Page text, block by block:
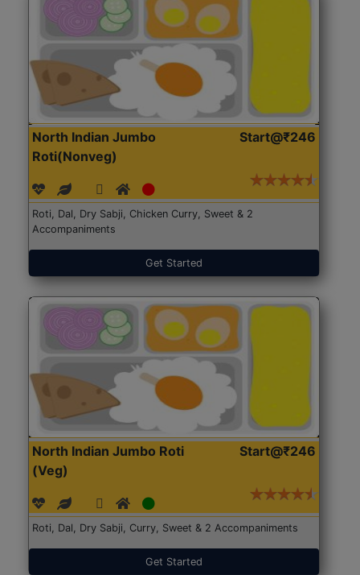
North Indian Jumbo
Roti(Nonveg)
Start@₹246
Roti, Dal, Dry Sabji, Chicken Curry, Sweet & 2
Accompaniments
Get Started
North Indian Jumbo Roti
(Veg)
Start@₹246
Roti, Dal, Dry Sabji, Curry, Sweet & 2 Accompaniments
Get Started